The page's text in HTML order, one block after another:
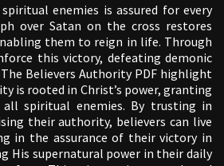
enemies is assured for every
over Satan on the cross restores
them to reign in life. Through
this victory, defeating demonic
Believers Authority PDF highlight
is rooted in Christ’s power, granting
spiritual enemies. By trusting in
their authority, believers can live
in the assurance of their victory in
His supernatural power in their daily